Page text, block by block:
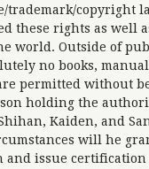
copyright
these rights as well
world. Outside of
no books,
permitted without
holding the
Kaiden, and
will he
and issue